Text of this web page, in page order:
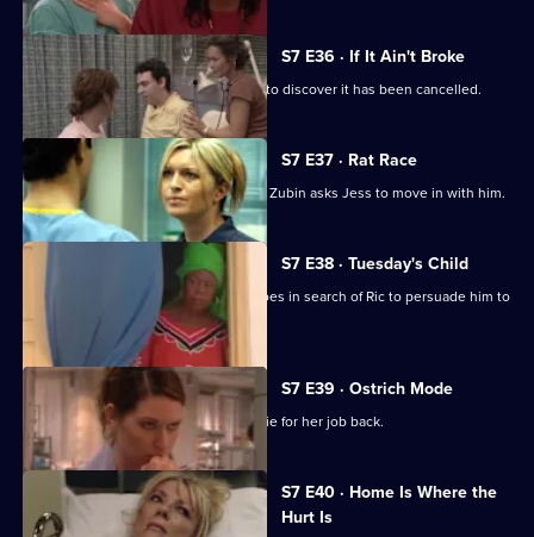
S7 E36 · If It Ain't Broke
Tricia prepares for her operation, only to discover it has been cancelled.
S7 E37 · Rat Race
Diane starts her new research job and Zubin asks Jess to move in with him.
S7 E38 · Tuesday's Child
In a episode filmed in Ghana, Diane goes in search of Ric to persuade him to
return home.
S7 E39 · Ostrich Mode
Diane returns to Holby and asks Connie for her job back.
S7 E40 · Home Is Where the
Hurt Is